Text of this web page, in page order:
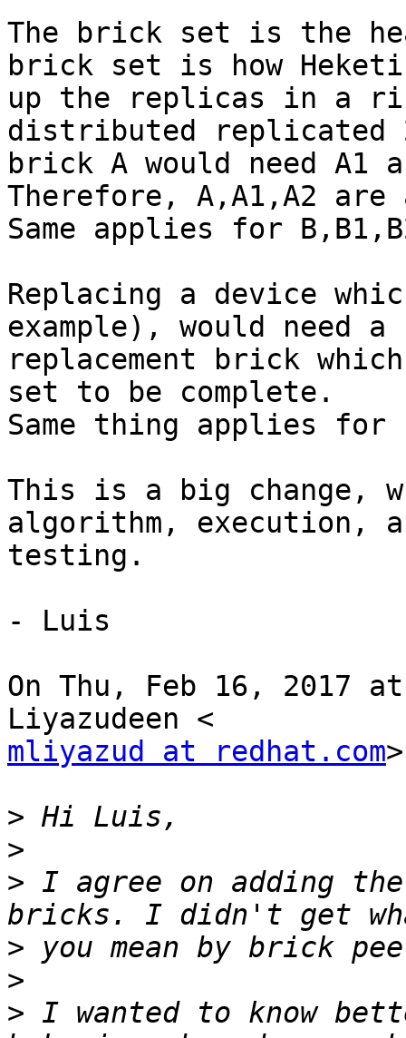
The brick set is the
brick set is how
up the replicas in a
distributed replicated
brick A would need A1
Therefore, A,A1,A2
Same applies for
Replacing a device
example), would need a
replacement brick
set to be complete.
Same thing applies
This is a big change,
algorithm, execution,
testing.
- Luis
On Thu, Feb 16, 2017 at
mliyazud at redhat.com
>
>
> I agree on adding
>
>
> I wanted to know